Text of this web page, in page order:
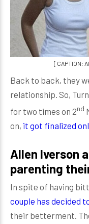
[ CAPTION:
Back to back, they
relationship. So,
for two times on 2nd
on, it got finalized
Allen Iverson
parenting
In spite of having
couple has decided
their betterment.